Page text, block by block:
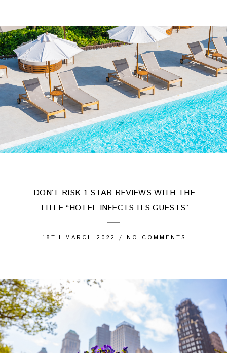
DON’T RISK 1-STAR REVIEWS WITH THE
TITLE “HOTEL INFECTS ITS GUESTS”
18TH MARCH 2022 / NO COMMENTS